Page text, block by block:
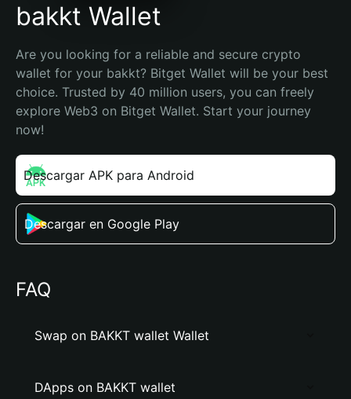
bakkt Wallet
Are you looking for a reliable and secure crypto
wallet for your bakkt? Bitget Wallet will be your best
choice. Trusted by 40 million users, you can freely
explore Web3 on Bitget Wallet. Start your journey
now!
Descargar APK para Android
Descargar en Google Play
FAQ
Swap on BAKKT wallet Wallet
DApps on BAKKT wallet